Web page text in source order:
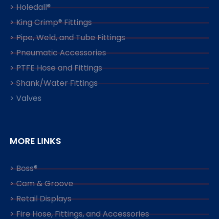
> Holedall®
> King Crimp® Fittings
> Pipe, Weld, and Tube Fittings
> Pneumatic Accessories
> PTFE Hose and Fittings
> Shank/Water Fittings
> Valves
MORE LINKS
> Boss®
> Cam & Groove
> Retail Displays
> Fire Hose, Fittings, and Accessories